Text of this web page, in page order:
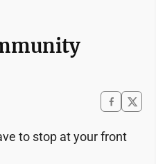
to stop at your front